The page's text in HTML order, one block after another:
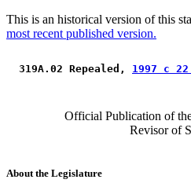
This is an historical version of this
most recent published version.
319A.02 Repealed, 1997 c
Official Publication of
Revisor of
About the Legislature